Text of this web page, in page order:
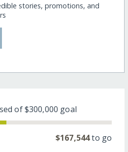
stories, promotions, and
of$300,000 goal
$167,544to go